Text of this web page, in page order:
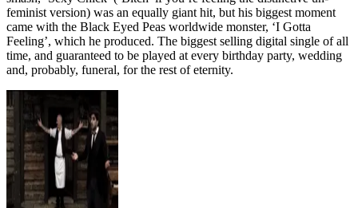
feminist version) was an equally giant hit, but his biggest moment
came with the Black Eyed Peas worldwide monster, ‘I Gotta
Feeling’, which he produced. The biggest selling digital single of all
time, and guaranteed to be played at every birthday party, wedding
and, probably, funeral, for the rest of eternity.